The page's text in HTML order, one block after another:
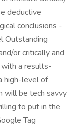
deductive
conclusions -
Outstanding
or critically and
a results-
high-level of
will be tech savvy
to put in the
Tag